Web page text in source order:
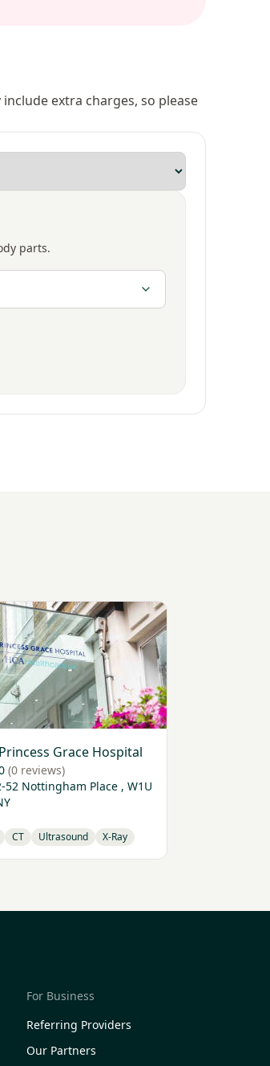
extra charges, so please
parts.
Grace Hospital
(0 reviews)
52 Nottingham Place , W1U
CT Ultrasound X-Ray
Princess Grace Hospital
For Business
Referring Providers
Our Partners